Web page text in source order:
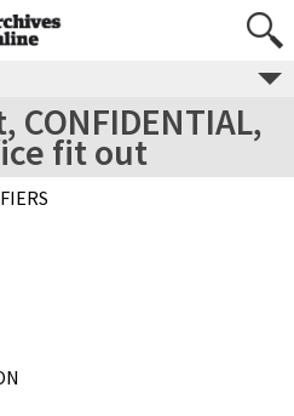
fit out